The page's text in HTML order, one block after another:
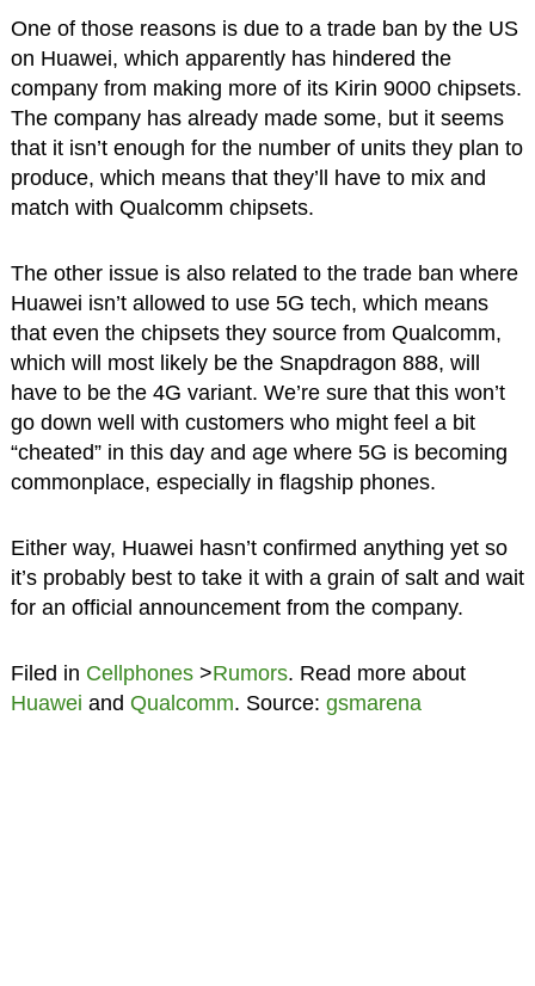
One of those reasons is due to a trade ban by the US
on Huawei, which apparently has hindered the
company from making more of its Kirin 9000 chipsets.
The company has already made some, but it seems
that it isn’t enough for the number of units they plan to
produce, which means that they’ll have to mix and
match with Qualcomm chipsets.
The other issue is also related to the trade ban where
Huawei isn’t allowed to use 5G tech, which means
that even the chipsets they source from Qualcomm,
which will most likely be the Snapdragon 888, will
have to be the 4G variant. We’re sure that this won’t
go down well with customers who might feel a bit
“cheated” in this day and age where 5G is becoming
commonplace, especially in flagship phones.
Either way, Huawei hasn’t confirmed anything yet so
it’s probably best to take it with a grain of salt and wait
for an official announcement from the company.
Filed in Cellphones>Rumors. Read more about
Huawei and Qualcomm. Source: gsmarena